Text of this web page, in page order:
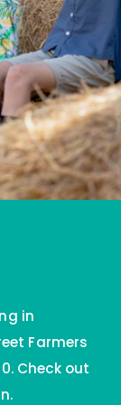
in
Farmers
Check out